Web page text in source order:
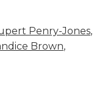
Penry-Jones,
Brown,